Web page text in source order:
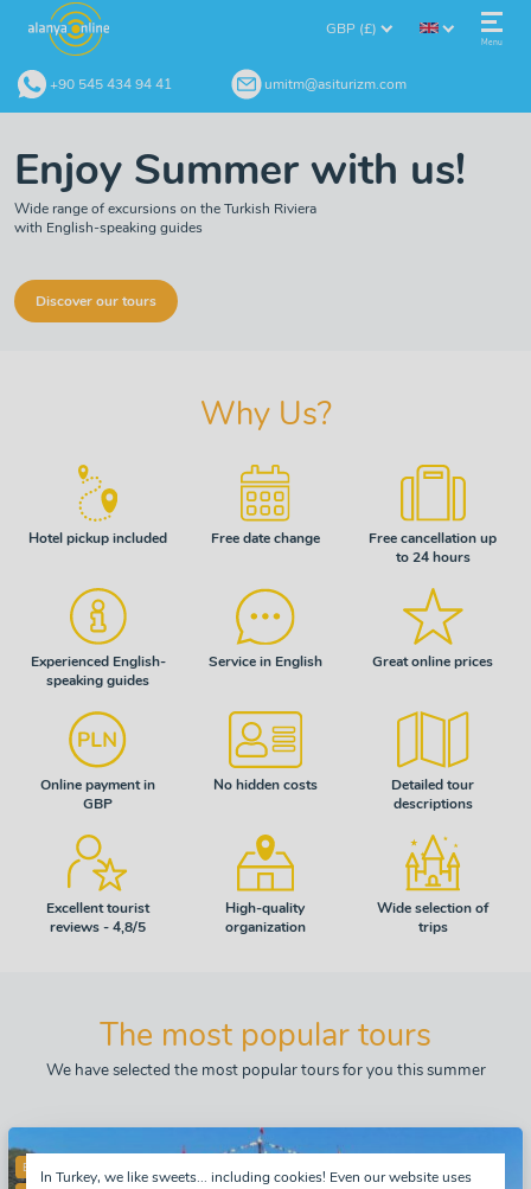
Menu
GBP (£)
+90 545 434 94 41 umitm@asiturizm.com
Enjoy Summer with us!
Wide range of excursions on the Turkish Riviera
with English-speaking guides
Discover our tours
Why Us?
Hotel pickup included Free date change
Free cancellation up
to 24 hours
Experienced English-
speaking guides
Service in English Great online prices
Online payment in
GBP
No hidden costs
Detailed tour
descriptions
Excellent tourist
reviews - 4,8/5
High-quality
organization
Wide selection of
trips
The most popular tours
We have selected the most popular tours for you this summer
BESTSELLER
In Turkey, we like sweets... including cookies! Even our website uses